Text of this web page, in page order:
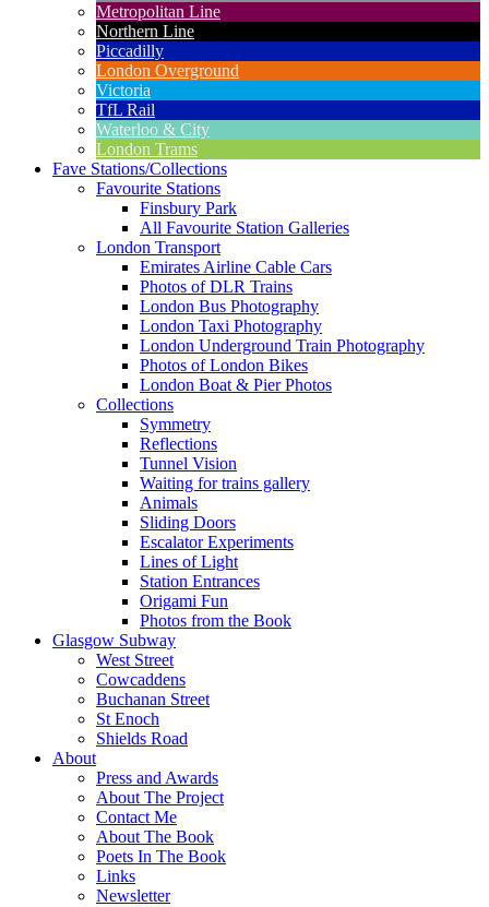
Metropolitan Line
Northern Line
Piccadilly
London Overground
Victoria
TfL Rail
Waterloo & City
London Trams
Fave Stations/Collections
Favourite Stations
Finsbury Park
All Favourite Station Galleries
London Transport
Emirates Airline Cable Cars
Photos of DLR Trains
London Bus Photography
London Taxi Photography
London Underground Train Photography
Photos of London Bikes
London Boat & Pier Photos
Collections
Symmetry
Reflections
Tunnel Vision
Waiting for trains gallery
Animals
Sliding Doors
Escalator Experiments
Lines of Light
Station Entrances
Origami Fun
Photos from the Book
Glasgow Subway
West Street
Cowcaddens
Buchanan Street
St Enoch
Shields Road
About
Press and Awards
About The Project
Contact Me
About The Book
Poets In The Book
Links
Newsletter